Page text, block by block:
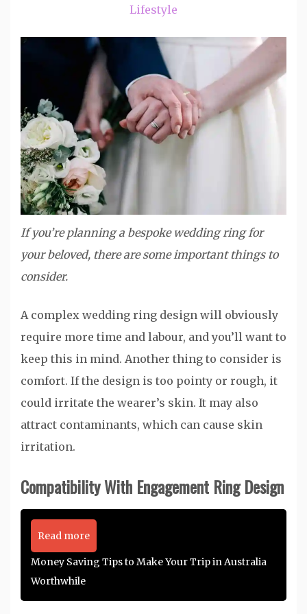
Lifestyle
If you’re planning a bespoke wedding ring for
your beloved, there are some important things to
consider.
A complex wedding ring design will obviously
require more time and labour, and you’ll want to
keep this in mind. Another thing to consider is
comfort. If the design is too pointy or rough, it
could irritate the wearer’s skin. It may also
attract contaminants, which can cause skin
irritation.
Compatibility With Engagement Ring Design
Read more
Money Saving Tips to Make Your Trip in Australia
Worthwhile